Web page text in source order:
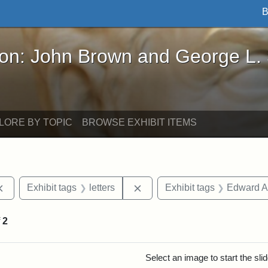
Brown and George L. Stearns - Online
John Brown and George L.
BY TOPIC BROWSE EXHIBIT ITEMS
Remove constraint Exhibit tags: documents
Exhibit tags letters Remove constraint Exhibit
Exhibit tags Edward
2
Select an image to start the